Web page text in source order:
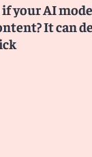
your AI
It can